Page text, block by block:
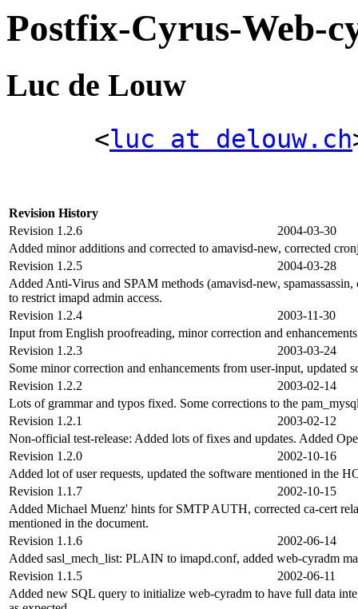
Postfix-Cyrus-Web-
Luc de Louw
<luc at delouw.ch
Revision History
Revision 1.2.6
2004-03-30
Added minor additions and corrected to amavisd-new, corrected
Revision 1.2.5
2004-03-28
Added Anti-Virus and SPAM methods (amavisd-new,
to restrict imapd admin access.
Revision 1.2.4
2003-11-30
Input from English proofreading, minor correction and
Revision 1.2.3
2003-03-24
Some minor correction and enhancements from user-input,
Revision 1.2.2
2003-02-14
Lots of grammar and typos fixed. Some corrections to the
Revision 1.2.1
2003-02-12
Non-official test-release: Added lots of fixes and updates. Added
Revision 1.2.0
2002-10-16
Added lot of user requests, updated the software mentioned in the
Revision 1.1.7
2002-10-15
Added Michael Muenz' hints for SMTP AUTH, corrected ca-cert
mentioned in the document.
Revision 1.1.6
2002-06-14
Added sasl_mech_list: PLAIN to imapd.conf, added web-cyradm
Revision 1.1.5
2002-06-11
Added new SQL query to initialize web-cyradm to have full data